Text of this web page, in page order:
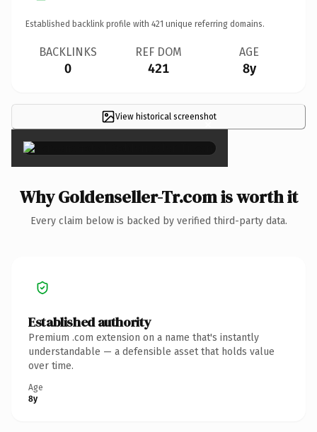
Established backlink profile with 421 unique referring domains.
BACKLINKS
0
REF DOM
421
AGE
8y
View historical screenshot
×
Why Goldenseller-Tr.com is worth it
Every claim below is backed by verified third-party data.
Established authority
Premium .com extension on a name that's instantly
understandable — a defensible asset that holds value
over time.
Age
8y